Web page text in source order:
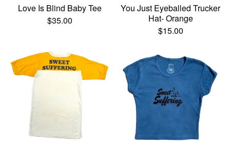
Love Is Blind Baby Tee
$35.00
You Just Eyeballed Trucker
Hat- Orange
$15.00